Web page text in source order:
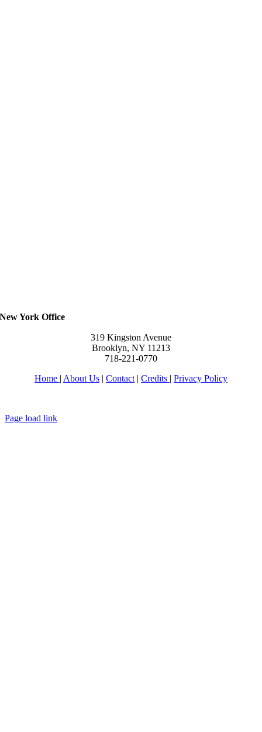
New York Office
319 Kingston Avenue
Brooklyn, NY 11213
718-221-0770
Home | About Us | Contact| Credits | Privacy Policy
Page load link